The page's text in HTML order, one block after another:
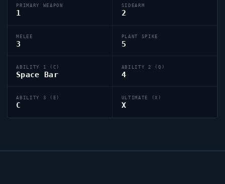
PRIMARY WEAPON
1
SIDEARM
2
MELEE
3
PLANT SPIKE
5
ABILITY 1 (C)
Space Bar
ABILITY 2 (Q)
4
ABILITY 3 (E)
C
ULTIMATE (X)
X